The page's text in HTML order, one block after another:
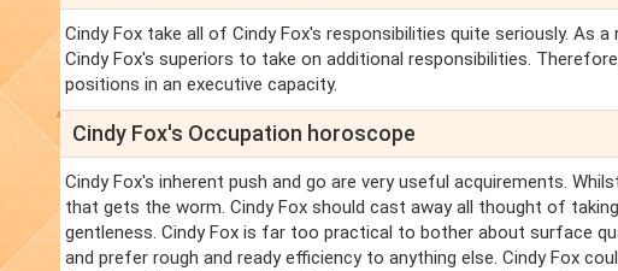
Cindy Fox take all of Cindy Fox's responsibilities quite seriously. As
Cindy Fox's superiors to take on additional responsibilities.
positions in an executive capacity.
Cindy Fox's Occupation horoscope
Cindy Fox's inherent push and go are very useful acquirements.
that gets the worm. Cindy Fox should cast away all thought of
gentleness. Cindy Fox is far too practical to bother about surface
and prefer rough and ready efficiency to anything else. Cindy Fox